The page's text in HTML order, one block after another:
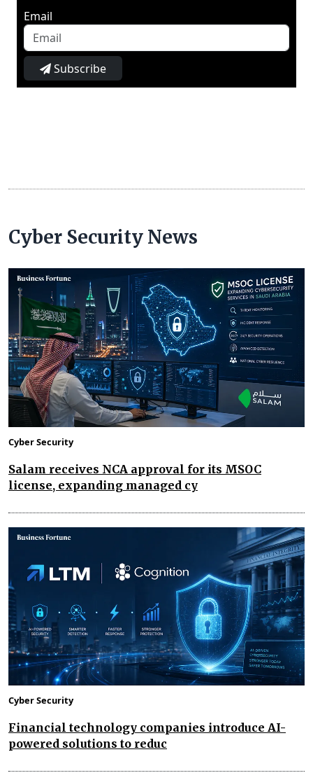
Email
Subscribe
Cyber Security News
Cyber Security
Salam receives NCA approval for its MSOC
license, expanding managed cy
Cyber Security
Financial technology companies introduce AI-
powered solutions to reduc